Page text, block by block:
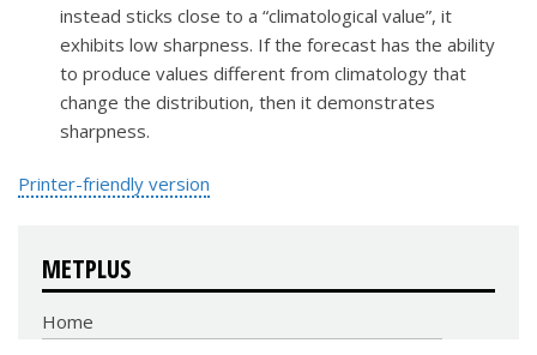
instead sticks close to a “climatological value”, it
exhibits low sharpness. If the forecast has the ability
to produce values different from climatology that
change the distribution, then it demonstrates
sharpness.
Printer-friendly version
METPLUS
Home